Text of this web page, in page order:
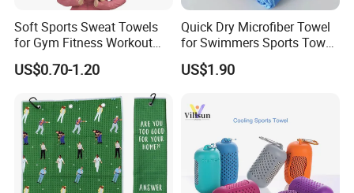
Soft Sports Sweat Towels
for Gym Fitness Workout
Microfiber 400GSM with
Custom Logo Laser
Engraving/Printing/Embroid
ered
US$0.70-1.20
Quick Dry Microfiber Towel
for Swimmers Sports Towel
with Customized Size and
Logo
US$1.90